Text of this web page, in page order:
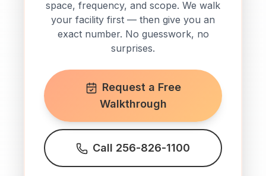
space, frequency, and scope. We walk
your facility first — then give you an
exact number. No guesswork, no
surprises.
Request a Free
Walkthrough
Call 256-826-1100